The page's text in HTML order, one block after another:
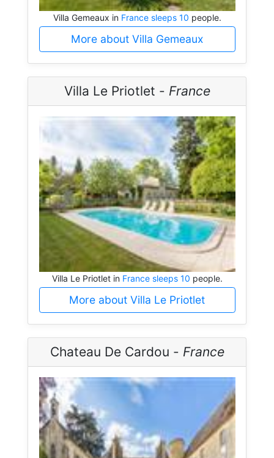
Villa Gemeaux in France sleeps 10 people.
More about Villa Gemeaux
Villa Le Priotlet - France
Villa Le Priotlet in France sleeps 10 people.
More about Villa Le Priotlet
Chateau De Cardou - France